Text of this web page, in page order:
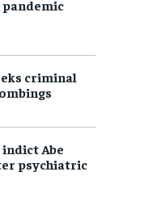
pandemic
criminal
Abe
psychiatric